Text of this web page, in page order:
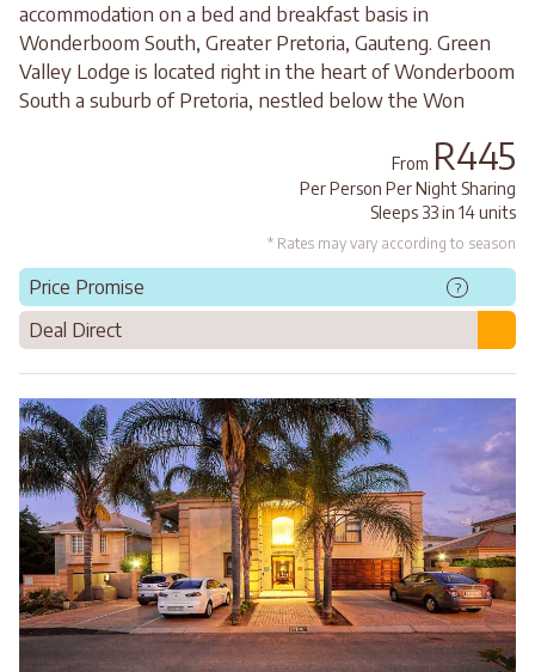
accommodation on a bed and breakfast basis in
Wonderboom South, Greater Pretoria, Gauteng. Green
Valley Lodge is located right in the heart of Wonderboom
South a suburb of Pretoria, nestled below the Won
From R445
Per Person Per Night Sharing
Sleeps 33 in 14 units
* Rates may vary according to season
Price Promise ?
Deal Direct